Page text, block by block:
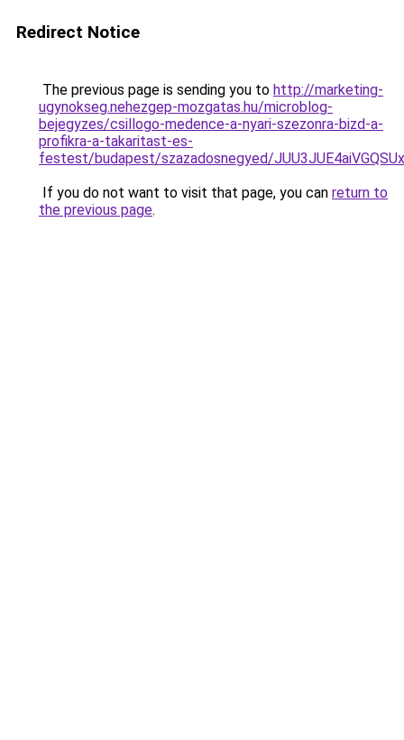
Redirect Notice
The previous page is sending you to http://marketing-
ugynokseg.nehezgep-mozgatas.hu/microblog-
bejegyzes/csillogo-medence-a-nyari-szezonra-bizd-a-
profikra-a-takaritast-es-
festest/budapest/szazadosnegyed/
If you do not want to visit that page, you can return to
the previous page.